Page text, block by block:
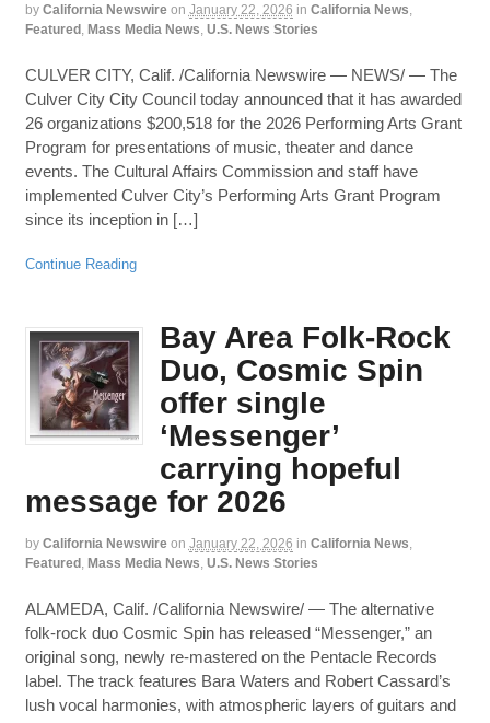
by California Newswire on January 22, 2026 in California News,
Featured , Mass Media News, U.S. News Stories
CULVER CITY, Calif. /California Newswire — NEWS/ — The
Culver City City Council today announced that it has awarded
26 organizations $200,518 for the 2026 Performing Arts Grant
Program for presentations of music, theater and dance
events. The Cultural Affairs Commission and staff have
implemented Culver City’s Performing Arts Grant Program
since its inception in […]
Continue Reading
Bay Area Folk-Rock
Duo, Cosmic Spin
offer single
‘Messenger’
carrying hopeful
message for 2026
by California Newswire on January 22, 2026 in California News,
Featured , Mass Media News, U.S. News Stories
ALAMEDA, Calif. /California Newswire/ — The alternative
folk-rock duo Cosmic Spin has released “Messenger,” an
original song, newly re-mastered on the Pentacle Records
label. The track features Bara Waters and Robert Cassard’s
lush vocal harmonies, with atmospheric layers of guitars and